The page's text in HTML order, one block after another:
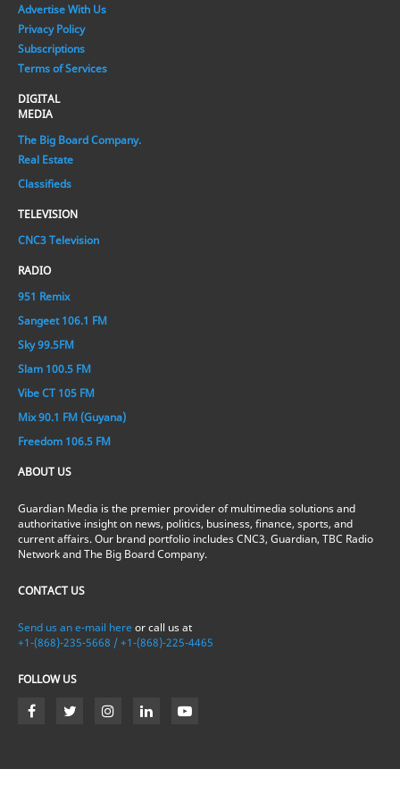
Advertise With Us
Privacy Policy
Subscriptions
Terms of Services
DIGITAL
MEDIA
The Big Board Company.
Real Estate
Classifieds
TELEVISION
CNC3 Television
RADIO
951 Remix
Sangeet 106.1 FM
Sky 99.5FM
Slam 100.5 FM
Vibe CT 105 FM
Mix 90.1 FM (Guyana)
Freedom 106.5 FM
ABOUT US
Guardian Media is the premier provider of multimedia solutions and
authoritative insight on news, politics, business, finance, sports, and
current affairs. Our brand portfolio includes CNC3, Guardian, TBC Radio
Network and The Big Board Company.
CONTACT US
Send us an e-mail here or call us at
+1-(868)-235-5668 / +1-(868)-225-4465
FOLLOW US